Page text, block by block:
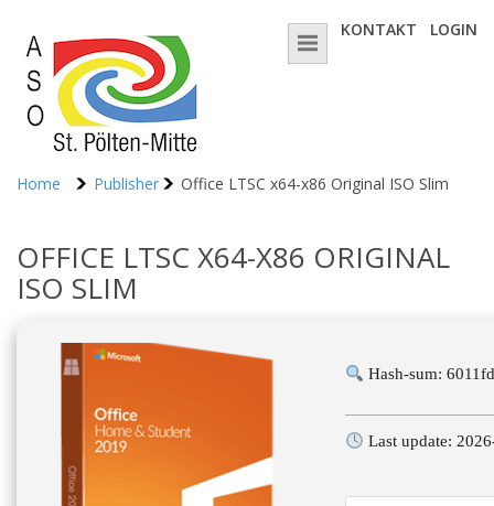
LOGIN
KONTAKT
Home Publisher Office LTSC x64-x86 Original ISO Slim
OFFICE LTSC X64-X86 ORIGINAL
ISO SLIM
Hash-sum:
Last update: